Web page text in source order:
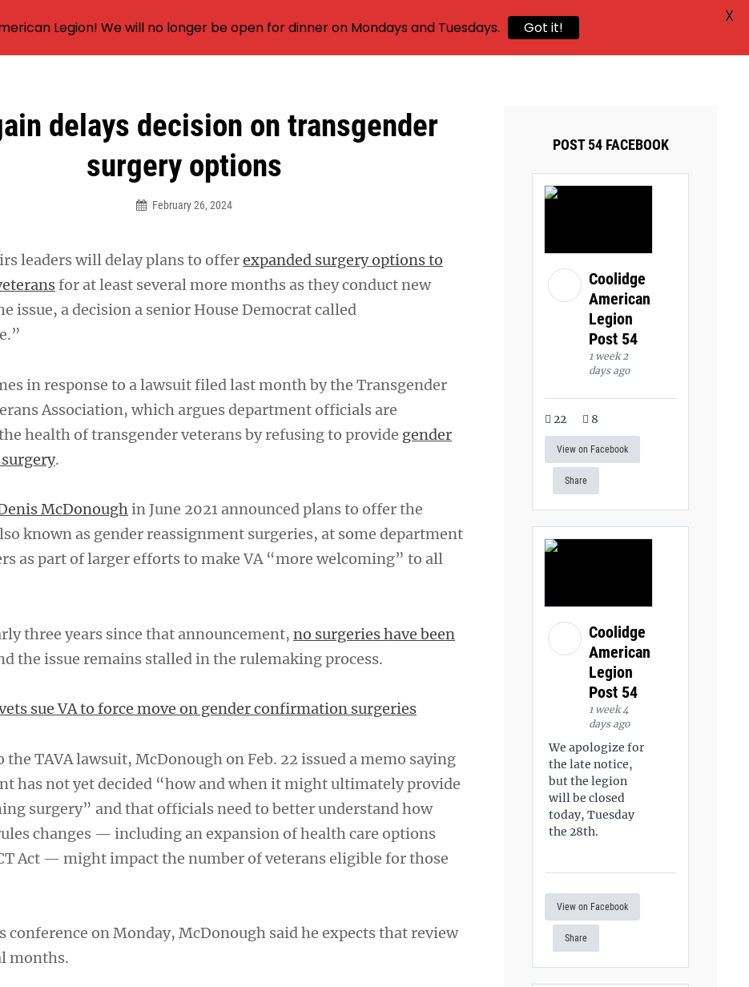
delays decision on transgender
surgery options
February 26, 2024
leaders will delay plans to offerexpanded surgery options to
for at least several more months as they conduct new
issue, a decision a senior House Democrat called
in response to a lawsuit filed last month by the Transgender
Association, which argues department officials are
health of transgender veterans by refusing to provide gender
.
McDonoughin June 2021 announced plans to offer the
known as gender reassignment surgeries, at some department
as part of larger efforts to make VA “more welcoming” to all
three years since that announcement, no surgeries have been
the issue remains stalled in the rulemaking process.
sue VA to force move on gender confirmation surgeries
the TAVA lawsuit, McDonough on Feb. 22 issued a memo saying
has not yet decided “how and when it might ultimately provide
surgery” and that officials need to better understand how
changes — including an expansion of health care options
Act — might impact the number of veterans eligible for those
conference on Monday, McDonough said he expects that review
months.
POST 54 FACEBOOK
Coolidge
American
Legion
Post 54
1 week 2
days ago
22 8
View on Facebook
Share
Coolidge
American
Legion
Post 54
1 week 4
days ago
We apologize for
the late notice,
but the legion
will be closed
today, Tuesday
the 28th.
View on Facebook
Share
Legion! We will no longer be open for dinner on Mondays and Tuesdays. Got it!
X